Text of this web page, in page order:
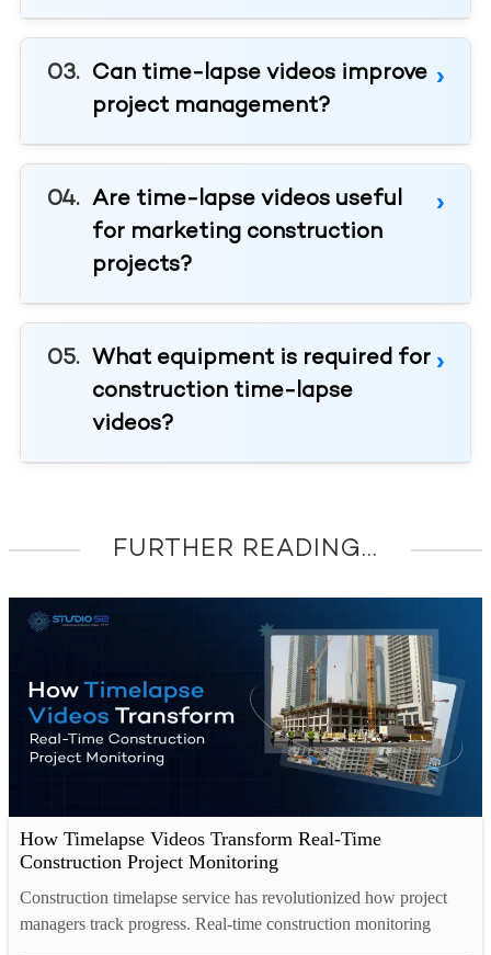
Can time-lapse videos improve
project management?
Are time-lapse videos useful
for marketing construction
projects?
What equipment is required for
construction time-lapse
videos?
FURTHER READING...
How Timelapse Videos Transform Real-Time
Construction Project Monitoring
Construction timelapse service has revolutionized how project
managers track progress. Real-time construction monitoring